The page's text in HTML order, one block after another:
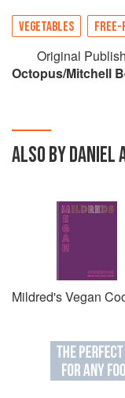
VEGETABLES FREE-
Original
Octopus/Mitchell
ALSO BY DANIEL
Mildred's Vegan